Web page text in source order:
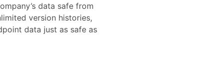
data safe from
version histories,
data just as safe as